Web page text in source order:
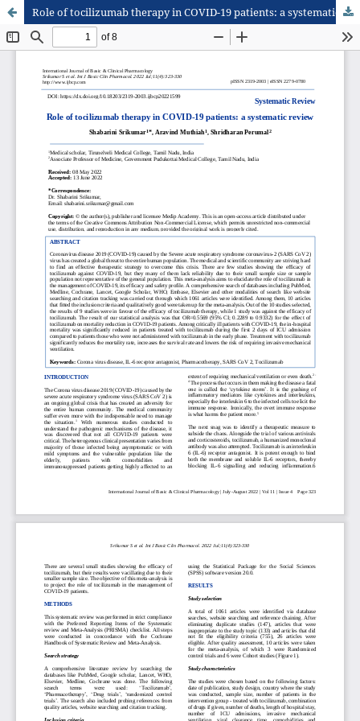
Role of tocilizumab therapy in COVID-19 patients: a systematic review